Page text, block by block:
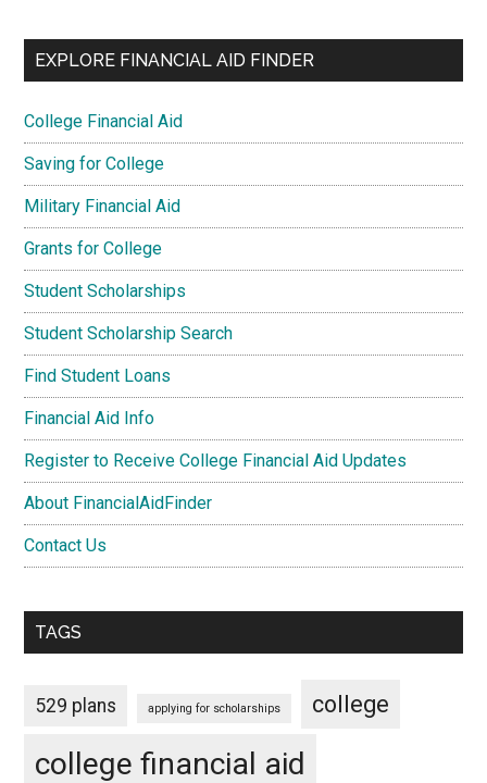
EXPLORE FINANCIAL AID FINDER
College Financial Aid
Saving for College
Military Financial Aid
Grants for College
Student Scholarships
Student Scholarship Search
Find Student Loans
Financial Aid Info
Register to Receive College Financial Aid Updates
About FinancialAidFinder
Contact Us
TAGS
529 plans applying for scholarships college
college financial aid